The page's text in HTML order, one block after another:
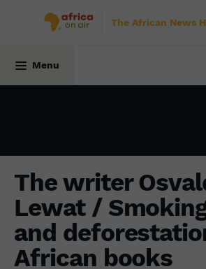
The African News
Menu
The writer
Lewat /
and
African books